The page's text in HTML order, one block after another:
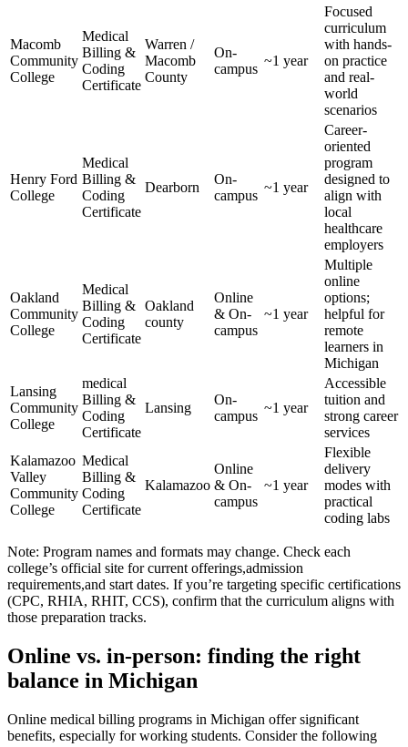
Macomb
Community
College
Medical
Billing &
Coding
Certificate
Warren /⁤
Macomb
County
On-
campus
~1 year
Focused
curriculum
with hands-
on practice
and real-
world
scenarios
Henry Ford‌
College
Medical
Billing &
Coding‌
Certificate
Dearborn
On-
campus
~1⁢ year
Career-
oriented
program
designed to
align with
local
healthcare⁣
employers
Oakland
Community
College
Medical
Billing ⁣&
Coding ​
Certificate
Oakland
county
Online
& On-
campus
~1 year
Multiple‍
online
options;
‌helpful for
remote
⁢learners in⁤
Michigan
Lansing
Community
College
medical
Billing &
Coding
Certificate
Lansing
On-
campus
~1 year
Accessible‌
tuition and⁣
strong career
services
Kalamazoo⁣
Valley
Community
College
Medical⁢
Billing &
Coding‍
Certificate
Kalamazoo
Online‍
& On-
campus
~1 year
Flexible
⁤delivery
modes with
practical
coding labs
Note: Program names ⁤and formats may change. Check ‍each
college’s official site for current offerings,admission
requirements,and start dates. If you’re targeting specific⁣ certifications
(CPC, RHIA, RHIT, CCS), confirm ​that the ‍curriculum aligns with
those preparation tracks.
Online vs. in-person:‍ finding the right
balance in Michigan
Online medical billing programs​ in Michigan offer significant
benefits, ⁤especially for working students. Consider the following